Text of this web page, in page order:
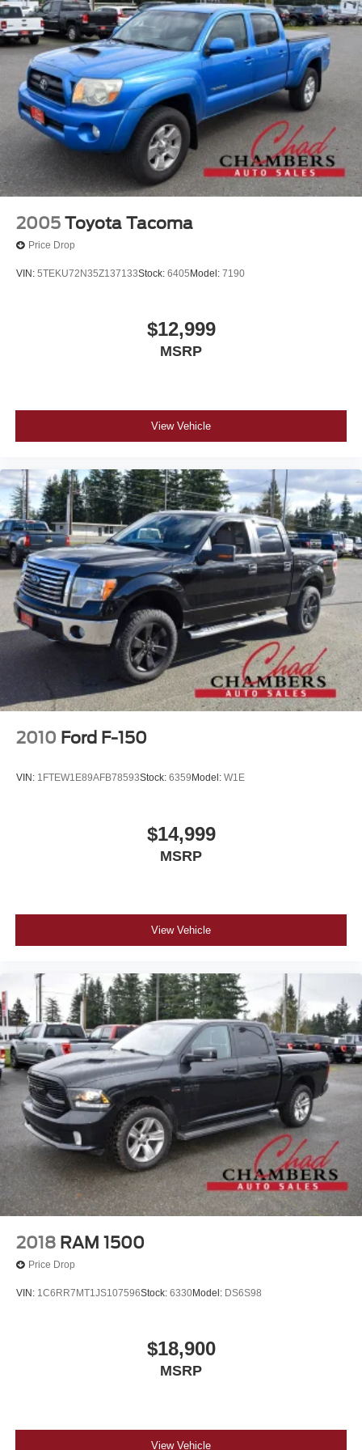
2005 Toyota Tacoma
Price Drop
VIN: 5TEKU72N35Z137133Stock: 6405 Model: 7190
$12,999
MSRP
View Vehicle
2010 Ford F-150
VIN: 1FTEW1E89AFB78593Stock: 6359 Model: W1E
$14,999
MSRP
View Vehicle
2018 RAM 1500
Price Drop
VIN: 1C6RR7MT1JS107596Stock: 6330Model: DS6S98
$18,900
MSRP
View Vehicle